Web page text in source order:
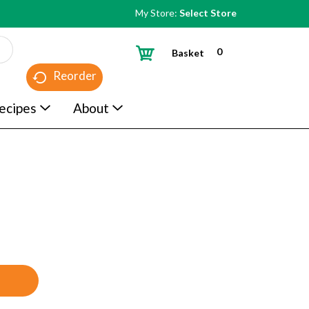
My Store: Select Store
Reorder
0
Basket
About